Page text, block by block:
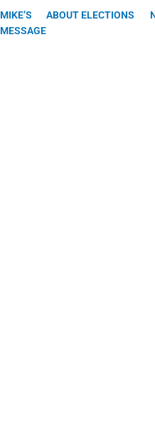
MIKE’S
MESSAGE
ABOUT ELECTIONS